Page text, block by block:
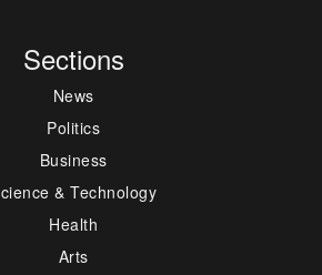
Sections
News
Politics
Business
& Technology
Health
Arts